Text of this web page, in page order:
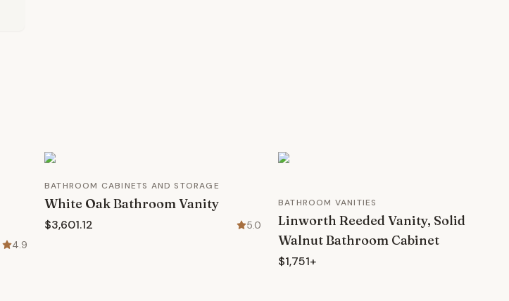
4.9
BATHROOM CABINETS AND STORAGE
White Oak Bathroom Vanity
$3,601.12 5.0
BATHROOM VANITIES
Linworth Reeded Vanity, Solid
Walnut Bathroom Cabinet
$1,751+